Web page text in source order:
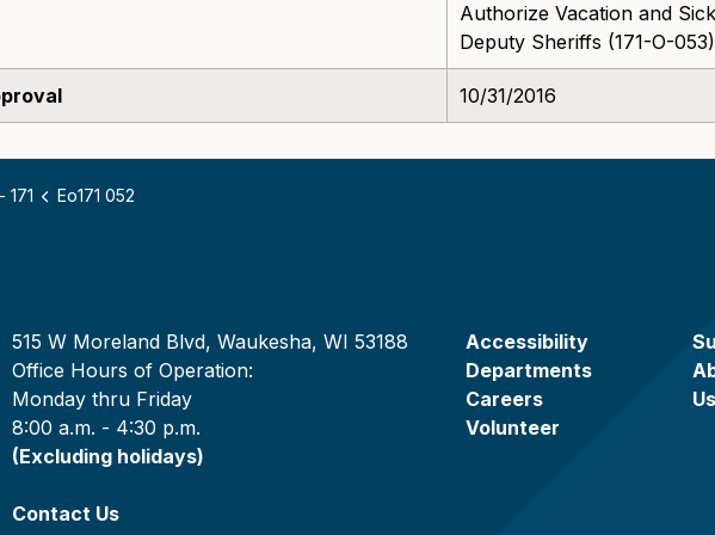
Authorize Vacation and
Deputy Sheriffs (171-O-053)
10/31/2016
171 Eo171 052
515 W Moreland Blvd, Waukesha, WI 53188
Office Hours of Operation:
Monday thru Friday
8:00 a.m. - 4:30 p.m.
(Excluding holidays)
Contact Us
Accessibility
Departments
Careers
Volunteer
Us